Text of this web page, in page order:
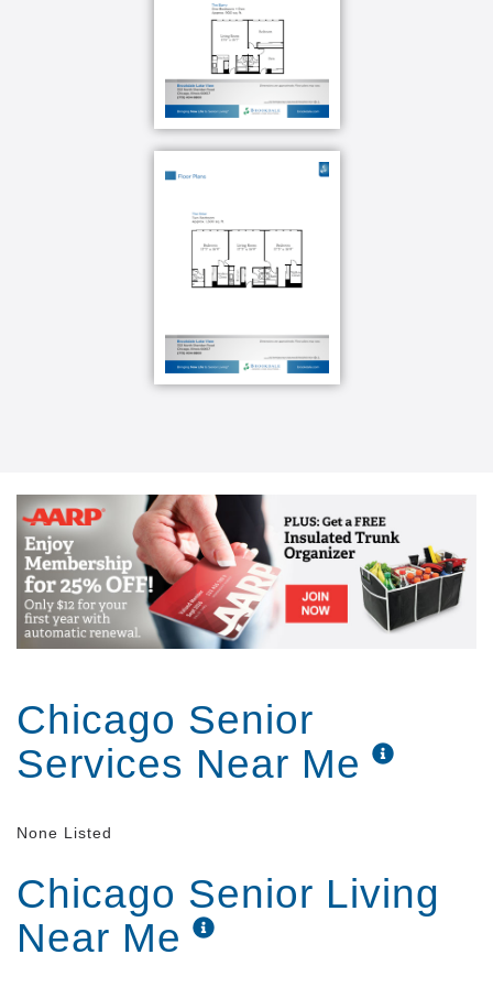
enjoy the peace of mind knowing our care team is
available on campus 24 hours a day, seven days a
week to be alerted to an emergency. Now you can sit
back, relax and soak up the golden years without
Chicago Senior
Services Near Me
None Listed
Chicago Senior Living
Near Me